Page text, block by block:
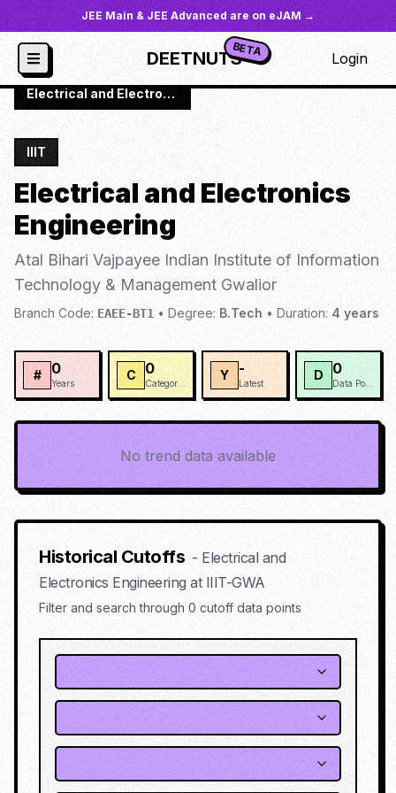
JEE Main & JEE Advanced are on eJAM →
DEETNUTSBETA Login
JoSAA Institutes / IIIT-GWA
/
Electrical and Electronics Engineering
IIIT
Electrical and Electronics
Engineering
Atal Bihari Vajpayee Indian Institute of Information
Technology & Management Gwalior
Branch Code: EAEE-BT1 • Degree: B.Tech • Duration: 4 years
# 0
Years
C 0 Y -
Latest
D 0
No trend data available
Historical Cutoffs - Electrical and
Electronics Engineeringat IIIT-GWA
Filter and search through 0 cutoff data points